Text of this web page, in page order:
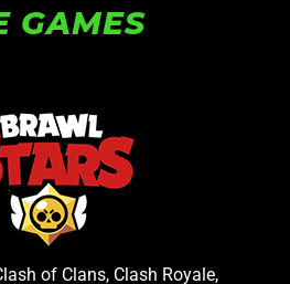
GAMES
of Clans, Clash Royale,